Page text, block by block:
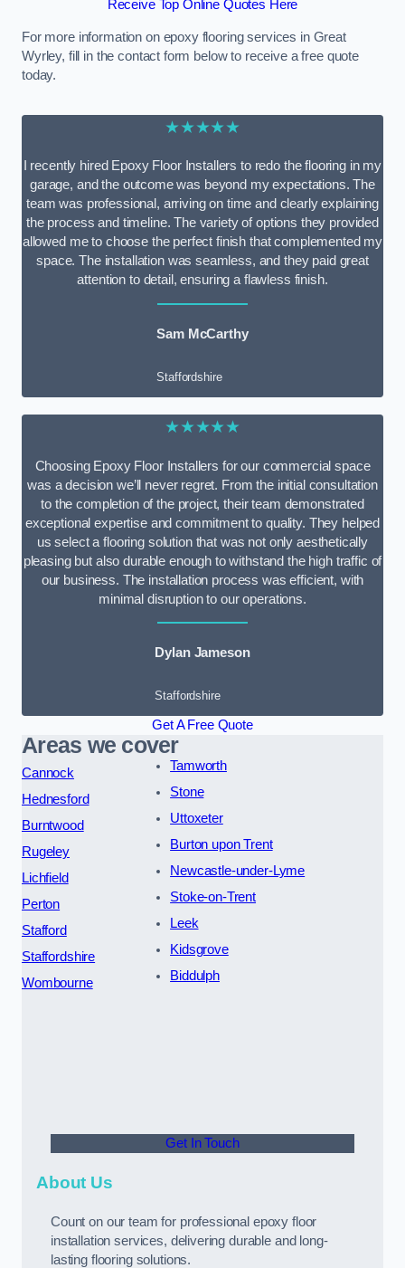
Receive Top Online Quotes Here
For more information on epoxy flooring services in Great
Wyrley, fill in the contact form below to receive a free quote
today.
★★★★★
I recently hired Epoxy Floor Installers to redo the flooring in my
garage, and the outcome was beyond my expectations. The
team was professional, arriving on time and clearly explaining
the process and timeline. The variety of options they provided
allowed me to choose the perfect finish that complemented my
space. The installation was seamless, and they paid great
attention to detail, ensuring a flawless finish.
Sam McCarthy
Staffordshire
★★★★★
Choosing Epoxy Floor Installers for our commercial space
was a decision we’ll never regret. From the initial consultation
to the completion of the project, their team demonstrated
exceptional expertise and commitment to quality. They helped
us select a flooring solution that was not only aesthetically
pleasing but also durable enough to withstand the high traffic of
our business. The installation process was efficient, with
minimal disruption to our operations.
Dylan Jameson
Staffordshire
Get A Free Quote
Areas we cover
Cannock
Hednesford
Burntwood
Rugeley
Lichfield
Perton
Stafford
Staffordshire
Wombourne
Tamworth
Stone
Uttoxeter
Burton upon Trent
Newcastle-under-Lyme
Stoke-on-Trent
Leek
Kidsgrove
Biddulph
Get In Touch
About Us
Count on our team for professional epoxy floor
installation services, delivering durable and long-
lasting flooring solutions.